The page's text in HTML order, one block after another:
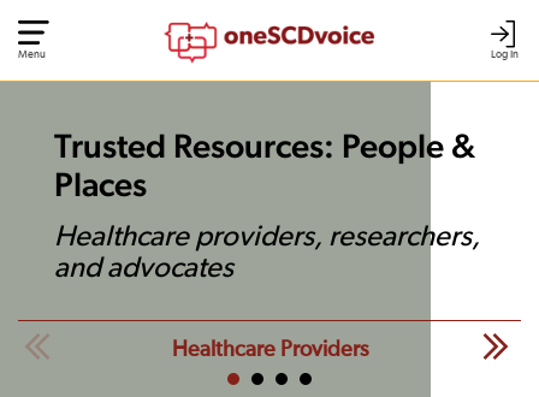
Log In
Menu
Trusted Resources: People &
Places
Healthcare providers, researchers,
and advocates
Healthcare Providers